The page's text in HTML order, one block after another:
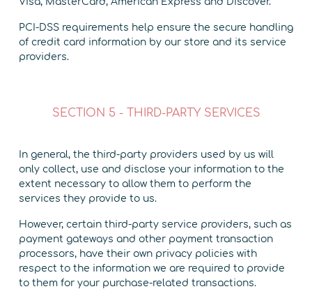
PCI-DSS requirements help ensure the secure handling
of credit card information by our store and its service
providers.
SECTION 5 - THIRD-PARTY SERVICES
In general, the third-party providers used by us will
only collect, use and disclose your information to the
extent necessary to allow them to perform the
services they provide to us.
However, certain third-party service providers, such as
payment gateways and other payment transaction
processors, have their own privacy policies with
respect to the information we are required to provide
to them for your purchase-related transactions.